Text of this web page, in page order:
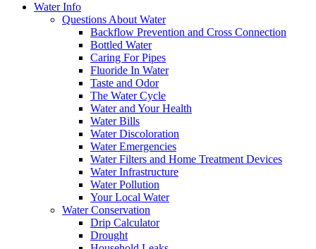
Water Info
Questions About Water
Backflow Prevention and Cross Connection
Bottled Water
Caring For Pipes
Fluoride In Water
Taste and Odor
The Water Cycle
Water and Your Health
Water Bills
Water Discoloration
Water Emergencies
Water Filters and Home Treatment Devices
Water Infrastructure
Water Pollution
Your Local Water
Water Conservation
Drip Calculator
Drought